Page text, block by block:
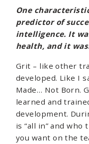
One
predictor of
intelligence. It
health, and it
Grit – like other
developed. Like I
Made… Not Born.
learned and
development.
is “all in” and
you want on the